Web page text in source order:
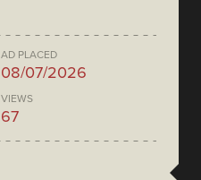
AD PLACED
08/07/2026
VIEWS
67